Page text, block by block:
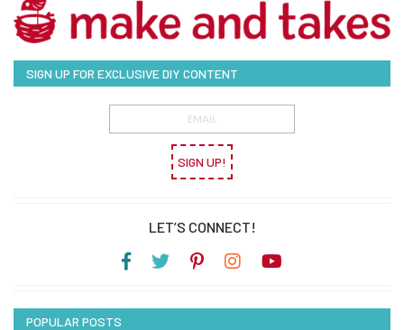
SIGN UP FOR EXCLUSIVE DIY CONTENT
SIGN UP!
LET’S CONNECT!
POPULAR POSTS